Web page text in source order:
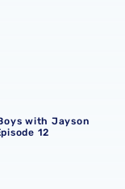
| Episode 12
with Jayson
12